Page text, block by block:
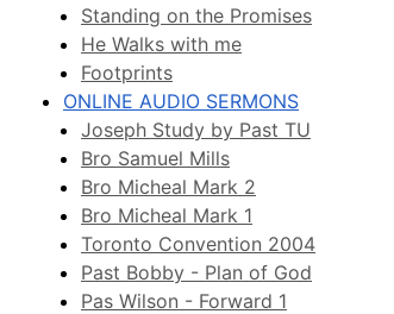
Standing on the Promises
He Walks with me
Footprints
ONLINE AUDIO SERMONS
Joseph Study by Past TU
Bro Samuel Mills
Bro Micheal Mark 2
Bro Micheal Mark 1
Toronto Convention 2004
Past Bobby - Plan of God
Pas Wilson - Forward 1